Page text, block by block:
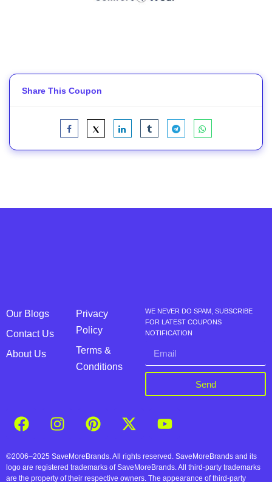
Share This Coupon
Our Blogs
Contact Us
About Us
Privacy
Policy
Terms &
Conditions
WE NEVER DO SPAM, SUBSCRIBE
FOR LATEST COUPONS
NOTIFICATION
Send
©2006–2025 SaveMoreBrands. All rights reserved. SaveMoreBrands and its
logo are registered trademarks of SaveMoreBrands. All third-party trademarks
are the property of their respective owners. The appearance of third-party